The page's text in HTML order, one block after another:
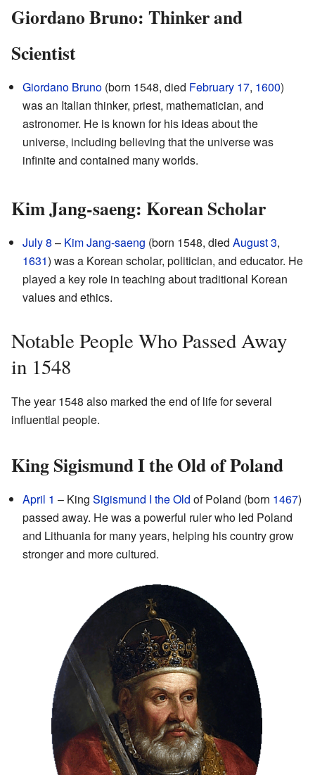
Giordano Bruno: Thinker and
Scientist
Giordano Bruno (born 1548, died February 17, 1600)
was an Italian thinker, priest, mathematician, and
astronomer. He is known for his ideas about the
universe, including believing that the universe was
infinite and contained many worlds.
Kim Jang-saeng: Korean Scholar
July 8 – Kim Jang-saeng (born 1548, died August 3,
1631) was a Korean scholar, politician, and educator. He
played a key role in teaching about traditional Korean
values and ethics.
Notable People Who Passed Away
in 1548
The year 1548 also marked the end of life for several
influential people.
King Sigismund I the Old of Poland
April 1 – King Sigismund I the Old of Poland (born 1467)
passed away. He was a powerful ruler who led Poland
and Lithuania for many years, helping his country grow
stronger and more cultured.